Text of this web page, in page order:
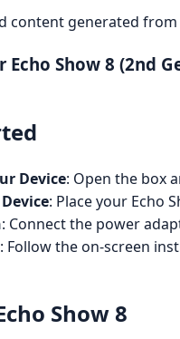
content generated
Echo Show 8 (2nd
Device: Open the box
: Place your Echo
: Connect the power
: Follow the on-screen
Show 8